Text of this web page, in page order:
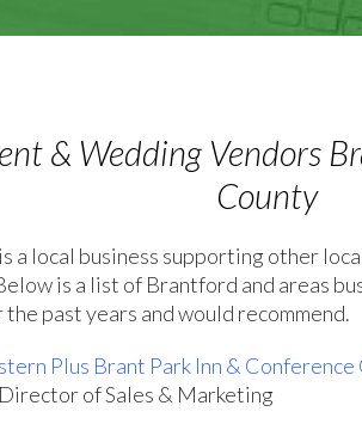
& Wedding Vendors
County
a local business supporting other
is a list of Brantford and areas
past years and would recommend.
Plus Brant Park Inn &
Director of Sales & Marketing